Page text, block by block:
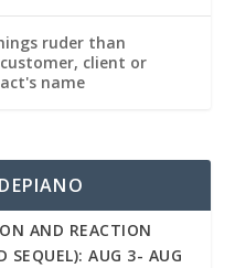
ruder than
client or
name
AND REACTION
SEQUEL): AUG 3- AUG